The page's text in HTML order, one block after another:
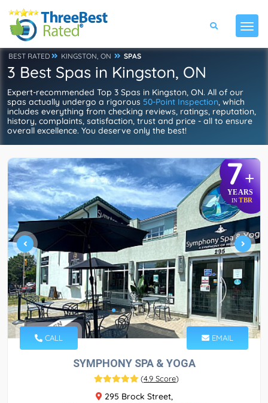
BEST RATED KINGSTON, ON SPAS
3 Best Spas in Kingston, ON
Expert-recommended Top 3 Spas in Kingston, ON. All of our
spas actually undergo a rigorous 50-Point Inspection, which
includes everything from checking reviews, ratings, reputation,
history, complaints, satisfaction, trust and price - all to ensure
overall excellence. You deserve only the best!
7+
YEARS
IN TBR
CALL EMAIL
SYMPHONY SPA & YOGA
(4.9 Score)
295 Brock Street,